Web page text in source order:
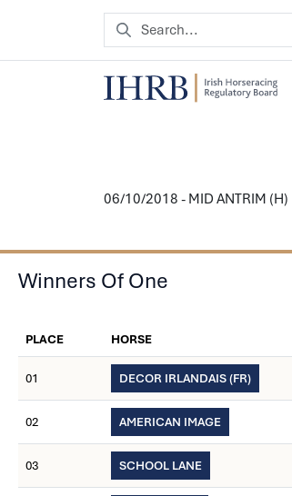
06/10/2018 - MID ANTRIM (H)
Winners Of One
PLACE HORSE
01 DECOR IRLANDAIS (FR)
02 AMERICAN IMAGE
03 SCHOOL LANE